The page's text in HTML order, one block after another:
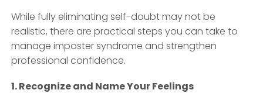
While fully eliminating self-doubt may not be
realistic, there are practical steps you can take to
manage imposter syndrome and strengthen
professional confidence.
1. Recognize and Name Your Feelings